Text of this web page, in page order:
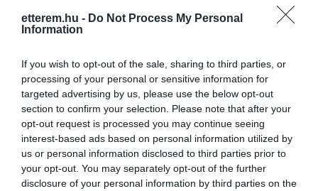
etterem.hu - Do Not Process My Personal
Information
If you wish to opt-out of the sale, sharing to third parties, or
processing of your personal or sensitive information for
targeted advertising by us, please use the below opt-out
section to confirm your selection. Please note that after your
opt-out request is processed you may continue seeing
interest-based ads based on personal information utilized by
us or personal information disclosed to third parties prior to
your opt-out. You may separately opt-out of the further
disclosure of your personal information by third parties on the
Információk
Nyitvatartás: Ma: 17:00 - 20:00 Mutass többet
Felszereltség: Terasz